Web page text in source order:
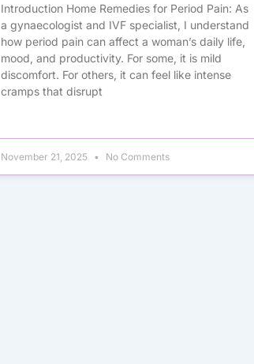
Introduction Home Remedies for Period Pain: As
a gynaecologist and IVF specialist, I understand
how period pain can affect a woman’s daily life,
mood, and productivity. For some, it is mild
discomfort. For others, it can feel like intense
cramps that disrupt
November 21, 2025 No Comments